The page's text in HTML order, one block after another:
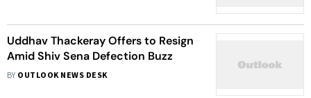
Uddhav Thackeray Offers to Resign
Amid Shiv Sena Defection Buzz
BY OUTLOOK NEWS DESK